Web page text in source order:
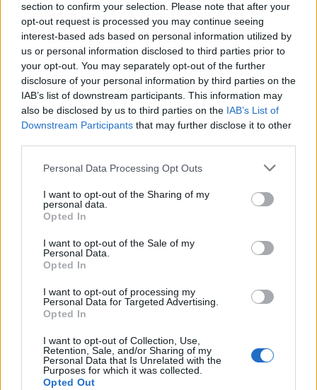
section to confirm your selection. Please note that after your
opt-out request is processed you may continue seeing
interest-based ads based on personal information utilized by
us or personal information disclosed to third parties prior to
your opt-out. You may separately opt-out of the further
disclosure of your personal information by third parties on the
IAB’s list of downstream participants. This information may
also be disclosed by us to third parties on the IAB’s List of
Downstream Participants that may further disclose it to other
Personal Data Processing Opt Outs
I want to opt-out of the Sharing of my
personal data.
Opted In
I want to opt-out of the Sale of my
Personal Data.
Opted In
I want to opt-out of processing my
Personal Data for Targeted Advertising.
Opted In
I want to opt-out of Collection, Use,
Retention, Sale, and/or Sharing of my
Personal Data that Is Unrelated with the
Purposes for which it was collected.
Opted Out
‘I was shouting about Alan, not Allah’: Leeds
protester defends his actions
BY TOM
Viral breakdancer Raygun speaks out on
‘devastating hate’ after Olympics
BY JACK PEAT
The night that hope trumped hate
BY TLE
TheLondonEconomic.com – Open, accessible and accountable
Read more